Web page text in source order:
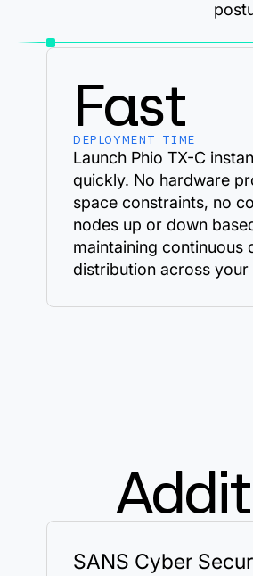
Fast
DEPLOYMENT TIME
Launch Phio TX-C
quickly. No hardware
space constraints, no
nodes up or down
maintaining continuous
distribution across
SANS Cyber